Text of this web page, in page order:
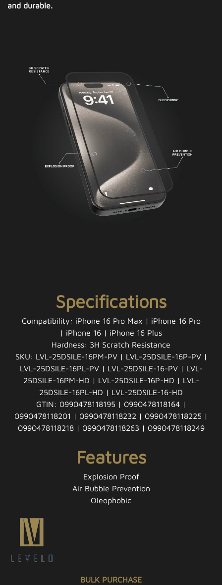
and durable.
Specifications
Compatibility: iPhone 16 Pro Max | iPhone 16 Pro
| iPhone 16 | iPhone 16 Plus
Hardness: 3H Scratch Resistance
SKU: LVL-25DSILE-16PM-PV | LVL-25DSILE-16P-PV |
LVL-25DSILE-16PL-PV | LVL-25DSILE-16-PV | LVL-
25DSILE-16PM-HD | LVL-25DSILE-16P-HD | LVL-
25DSILE-16PL-HD | LVL-25DSILE-16-HD
GTIN: 0990478118195 | 0990478118164 |
0990478118201 | 0990478118232 | 0990478118225 |
0990478118218 | 0990478118263 | 0990478118249
Features
Explosion Proof
Air Bubble Prevention
Oleophobic
BULK PURCHASE